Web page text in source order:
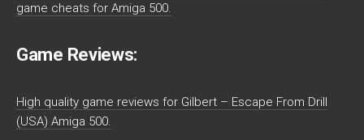
game cheats for Amiga 500.
Game Reviews:
High quality game reviews for Gilbert – Escape From Drill
(USA) Amiga 500.